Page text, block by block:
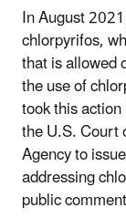
In August
chlorpyrifos,
that is allowed
the use of
took this
the U.S. Court
Agency to
addressing
public